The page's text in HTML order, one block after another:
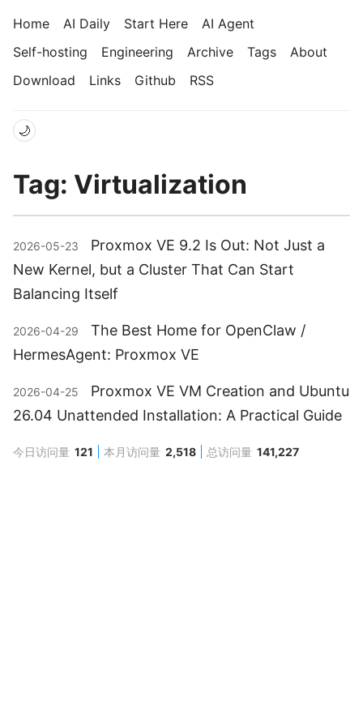
Home AI Daily Start Here
AI Agent
Self-hosting
Engineering Archive Tags
About
Download
Links Github RSS
🌙
Tag: Virtualization
2026-05-23
Proxmox VE 9.2 Is Out: Not Just a
New Kernel, but a Cluster That Can Start
Balancing Itself
2026-04-29
The Best Home for OpenClaw /
HermesAgent: Proxmox VE
2026-04-25
Proxmox VE VM Creation and Ubuntu
26.04 Unattended Installation: A Practical Guide
今日访问量 121 本月访问量 2,518 总访问量 141,227